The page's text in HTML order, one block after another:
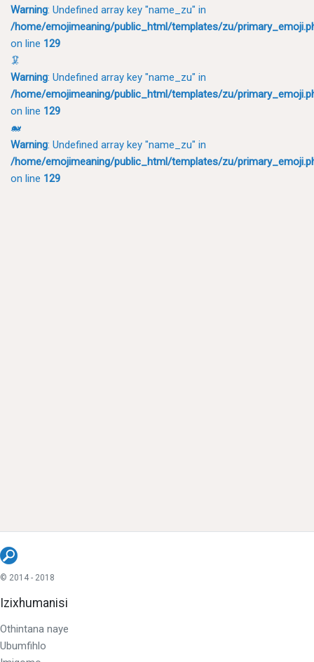
Warning: Undefined array key "name_zu" in
/home/emojimeaning/public_html/templates/zu/
on line 129
🦑
Warning: Undefined array key "name_zu" in
/home/emojimeaning/public_html/templates/zu/
on line 129
🐋
Warning: Undefined array key "name_zu" in
/home/emojimeaning/public_html/templates/zu/
on line 129
© 2014 - 2018
Izixhumanisi
Othintana naye
Ubumfihlo